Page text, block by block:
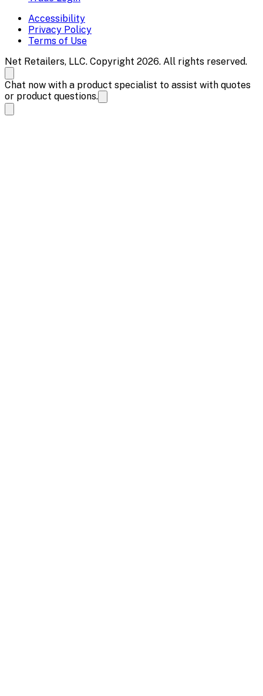
Accessibility
Privacy Policy
Terms of Use
Net Retailers, LLC. Copyright 2026. All rights reserved.
Chat now with a product specialist to assist with quotes
or product questions.